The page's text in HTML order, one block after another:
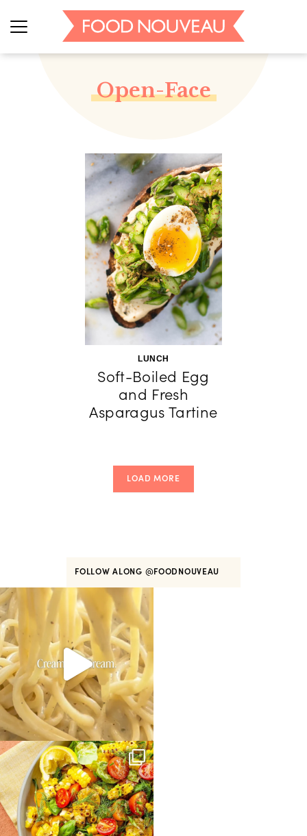
Open-Face
LUNCH
Soft-Boiled Egg
and Fresh
Asparagus Tartine
LOAD MORE
FOLLOW ALONG @FOODNOUVEAU